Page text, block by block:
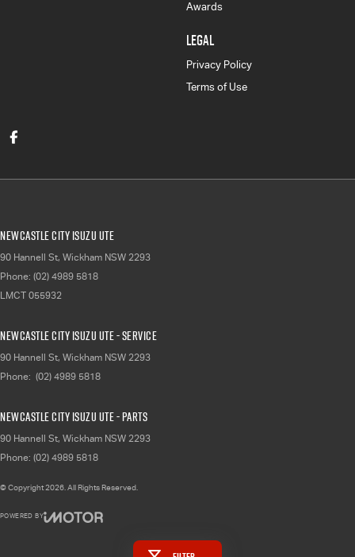
Awards
LEGAL
Privacy Policy
Terms of Use
Newcastle City Isuzu UTE
90 Hannell St, Wickham NSW 2293
Phone: (02) 4989 5818
LMCT 055932
Newcastle City Isuzu UTE - Service
90 Hannell St, Wickham NSW 2293
Phone: (02) 4989 5818
Newcastle City Isuzu UTE - Parts
90 Hannell St, Wickham NSW 2293
Phone: (02) 4989 5818
© Copyright2026. All Rights Reserved.
POWERED BY